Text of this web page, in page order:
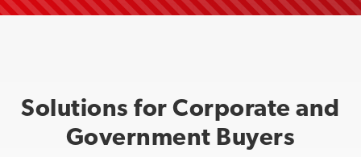
Solutions for Corporate and
Government Buyers